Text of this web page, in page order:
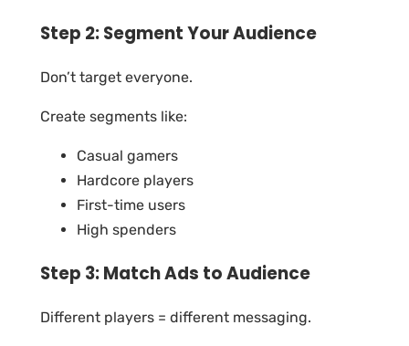
Step 2: Segment Your Audience
Don’t target everyone.
Create segments like:
Casual gamers
Hardcore players
First-time users
High spenders
Step 3: Match Ads to Audience
Different players = different messaging.